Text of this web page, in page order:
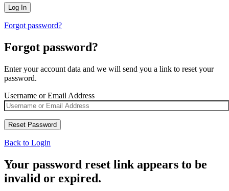
Forgot password?
Forgot password?
Enter your account data and we will send you a link to reset your
password.
Username or Email Address
Back to Login
Your password reset link appears to be
invalid or expired.